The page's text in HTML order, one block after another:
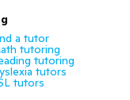
a tutor
tutoring
tutoring
tutors
tutors